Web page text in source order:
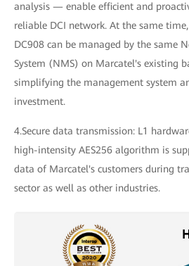
analysis — enable efficient and
reliable DCI network. At the same
DC908 can be managed by the same
System (NMS) on Marcatel's existing
simplifying the management system
investment.
4.Secure data transmission: L1
high-intensity AES256 algorithm is
data of Marcatel's customers during
sector as well as other industries.